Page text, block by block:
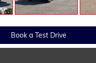
Book a Test Drive